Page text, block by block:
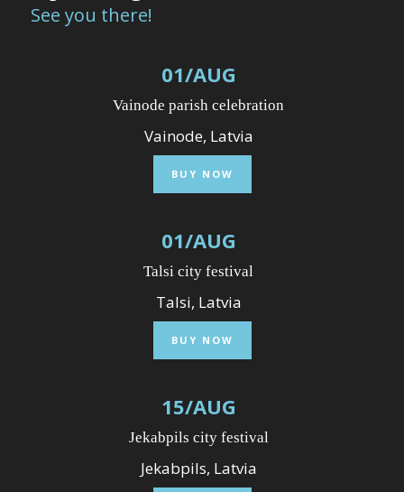
See you there!
01/AUG
Vainode parish celebration
Vainode, Latvia
BUY NOW
01/AUG
Talsi city festival
Talsi, Latvia
BUY NOW
15/AUG
Jekabpils city festival
Jekabpils, Latvia